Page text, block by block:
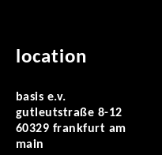
location
basis e.v.
gutleutstraße 8-12
60329 frankfurt am
main